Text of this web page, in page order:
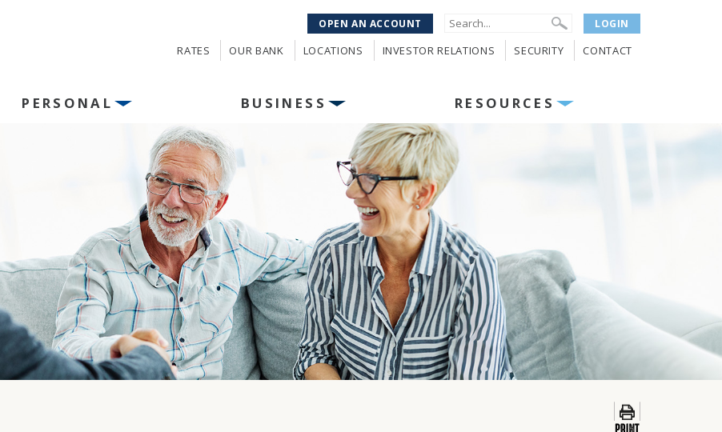
OPEN AN ACCOUNT LOGIN
RATES OUR BANK LOCATIONS INVESTOR RELATIONS SECURITY CONTACT
PERSONAL BUSINESS RESOURCES